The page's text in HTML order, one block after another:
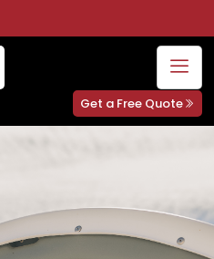
Get a Free Quote